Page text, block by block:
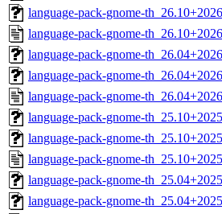
language-pack-gnome-
language-pack-gnome-
language-pack-gnome-
language-pack-gnome-
language-pack-gnome-
language-pack-gnome-
language-pack-gnome-
language-pack-gnome-
language-pack-gnome-
language-pack-gnome-